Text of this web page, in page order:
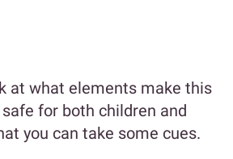
at what elements make this
for both children and
you can take some cues.